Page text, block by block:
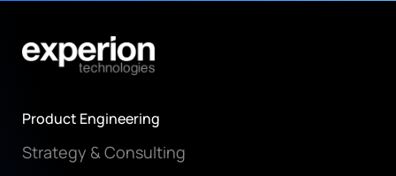
Product Engineering
Strategy & Consulting